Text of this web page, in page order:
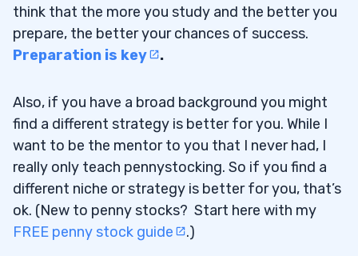
think that the more you study and the better you
prepare, the better your chances of success.
Preparation is key
.
Also, if you have a broad background you might
find a different strategy is better for you. While I
want to be the mentor to you that I never had, I
really only teach pennystocking. So if you find a
different niche or strategy is better for you, that’s
ok. (New to penny stocks? Start here with my
FREE penny stock guide
.)